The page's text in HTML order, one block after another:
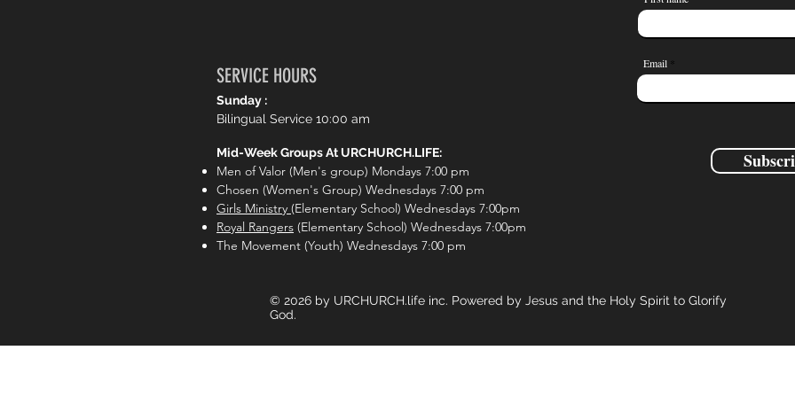
0 Comments
SERVICE HOURS
Sunday :
Bilingual Service 10:00 am
Mid-Week Groups At URCHURCH.LIFE:
Men of Valor (Men's group) Mondays 7:00 pm
Chosen (Women's Group) Wednesdays 7:00 pm
Girls Ministry (Elementary School) Wednesdays 7:00pm
Royal Rangers (Elementary School) Wednesdays 7:00pm
The Movement (Youth) Wednesdays 7:00 pm
Email
© 2026 by URCHURCH.life inc. Powered by Jesus and the Holy Spirit to Glorify
God.